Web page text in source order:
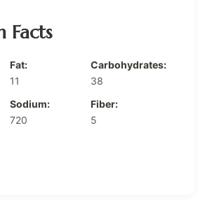
Facts
Fat:
11
Carbohydrates:
38
Sodium:
720
Fiber:
5